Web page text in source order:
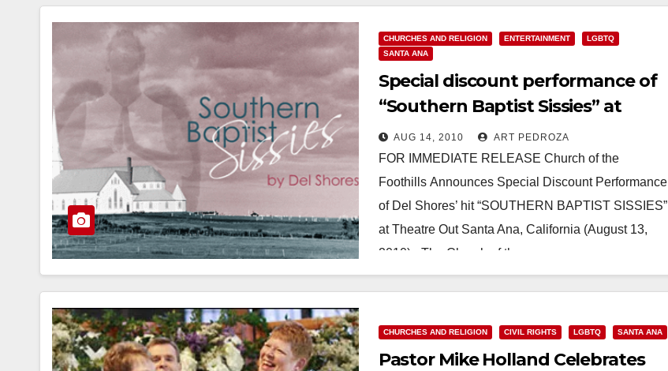
CHURCHES AND RELIGION ENTERTAINMENT
LGBTQ
SANTA ANA
Special discount performance of
“Southern Baptist Sissies” at
Santa Ana’s Theatre Out
AUG 14, 2010 ART PEDROZA
FOR IMMEDIATE RELEASE Church of the
Foothills Announces Special Discount Performance
of Del Shores’ hit “SOUTHERN BAPTIST SISSIES”
at Theatre Out Santa Ana, California (August 13,
2010) - The Church of the…
Read More
CHURCHES AND RELIGION CIVIL RIGHTS LGBTQ SANTA ANA
Pastor Mike Holland Celebrates